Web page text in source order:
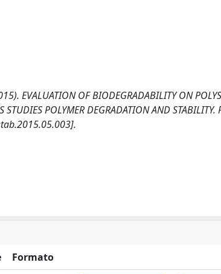
EVALUATION OF BIODEGRADABILITY ON
POLYMER DEGRADATION AND STABILITY.
Formato